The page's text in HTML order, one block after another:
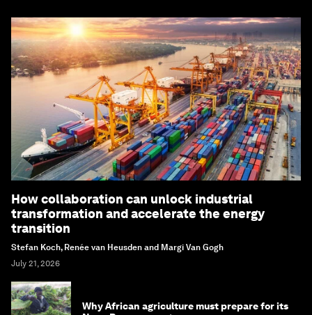
How collaboration can unlock industrial
transformation and accelerate the energy
transition
Stefan Koch, Renée van Heusden and Margi Van Gogh
July 21, 2026
Why African agriculture must prepare for its